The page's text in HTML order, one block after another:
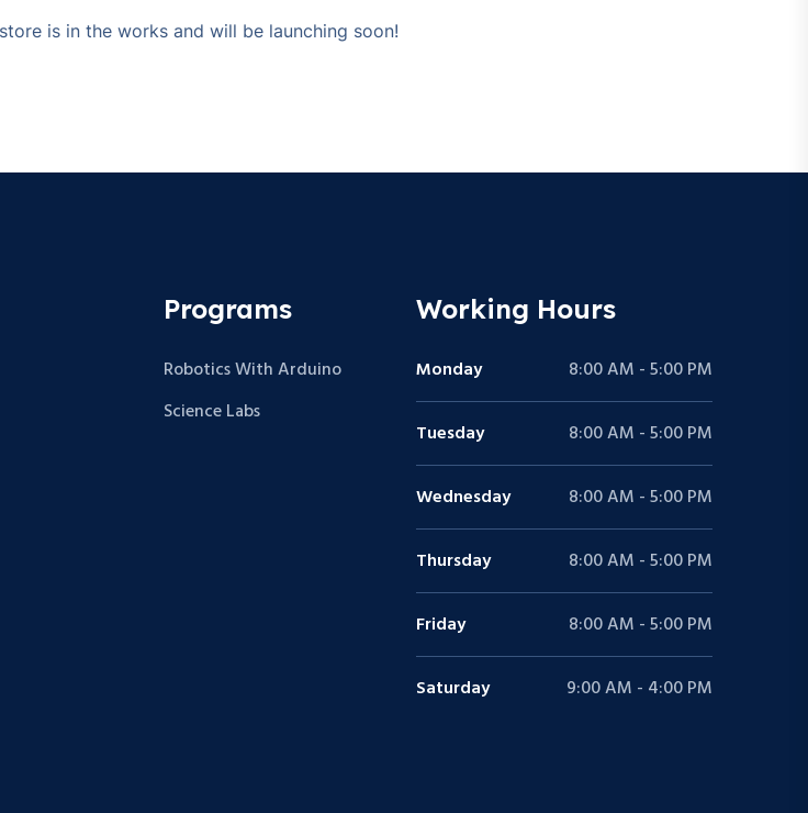
is in the works and will be launching soon!
Programs
Robotics With Arduino
Science Labs
Working Hours
Monday 8:00 AM - 5:00 PM
Tuesday 8:00 AM - 5:00 PM
Wednesday 8:00 AM - 5:00 PM
Thursday 8:00 AM - 5:00 PM
Friday 8:00 AM - 5:00 PM
Saturday 9:00 AM - 4:00 PM